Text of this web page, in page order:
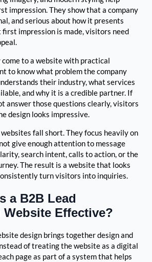
impression. They show that a company
and serious about how it presents
impression is made, visitors need
to a website with practical
to know what problem the company
their industry, what services
and why it is a credible partner. If
answer those questions clearly, visitors
design looks impressive.
fall short. They focus heavily on
give enough attention to message
search intent, calls to action, or the
The result is a website that looks
turn visitors into inquiries.
a B2B Lead
Website Effective?
design brings together design and
of treating the website as a digital
page as part of a system that helps